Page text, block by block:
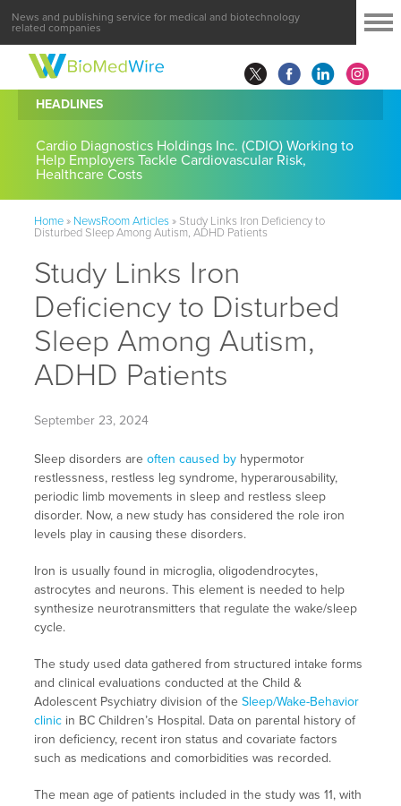
News and publishing service for medical and biotechnology
related companies
HEADLINES
Cardio Diagnostics Holdings Inc. (CDIO) Working to
Help Employers Tackle Cardiovascular Risk,
Healthcare Costs
Home» NewsRoom Articles» Study Links Iron Deficiency to
Disturbed Sleep Among Autism, ADHD Patients
Study Links Iron
Deficiency to Disturbed
Sleep Among Autism,
ADHD Patients
September 23, 2024
Sleep disorders are often caused byhypermotor
restlessness, restless leg syndrome, hyperarousability,
periodic limb movements in sleep and restless sleep
disorder. Now, a new study has considered the role iron
levels play in causing these disorders.
Iron is usually found in microglia, oligodendrocytes,
astrocytes and neurons. This element is needed to help
synthesize neurotransmitters that regulate the wake/sleep
cycle.
The study used data gathered from structured intake forms
and clinical evaluations conducted at the Child &
Adolescent Psychiatry division of the Sleep/Wake-Behavior
clinicin BC Children’s Hospital. Data on parental history of
iron deficiency, recent iron status and covariate factors
such as medications and comorbidities was recorded.
The mean age of patients included in the study was 11, with